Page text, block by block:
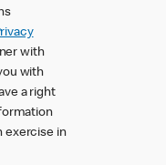
with
with
a right
exercise in